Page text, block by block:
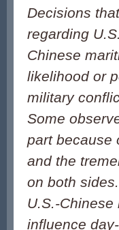
Decisions
regarding
Chinese
likelihood or
military
Some
part because
and the
on both
U.S.-
influence